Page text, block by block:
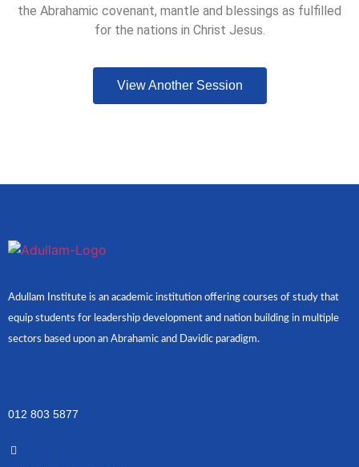
the Abrahamic covenant, mantle and blessings as fulfilled
for the nations in Christ Jesus.
View Another Session
Adullam Institute is an academic institution offering courses of study that
equip students for leadership development and nation building in multiple
sectors based upon an Abrahamic and Davidic paradigm.
012 803 5877